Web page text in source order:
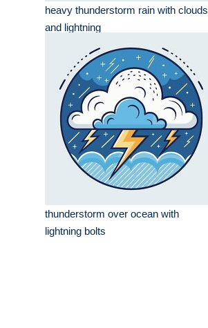
heavy thunderstorm rain with clouds
and lightning
thunderstorm over ocean with
lightning bolts